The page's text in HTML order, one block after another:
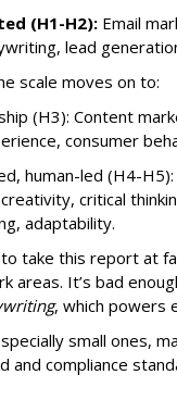
(H1-H2): Email
lead
scale moves on to:
(H3): Content
consumer
human-led (H4-
critical
adaptability.
to take this report at
areas. It’s bad
, which powers
small ones,
and compliance